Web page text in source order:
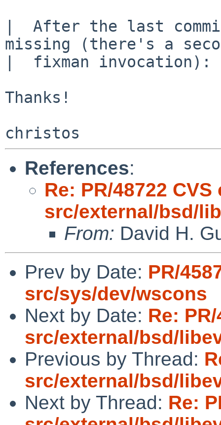
|  After the last
missing (there's a
|  fixman invocation):
Thanks!
References:
Re: PR/48722
src/external/bsd/
From: David H.
Prev by Date: PR/
src/sys/dev/wscons
Next by Date: Re:
src/external/bsd/
Previous by Thread:
src/external/bsd/
Next by Thread: Re: